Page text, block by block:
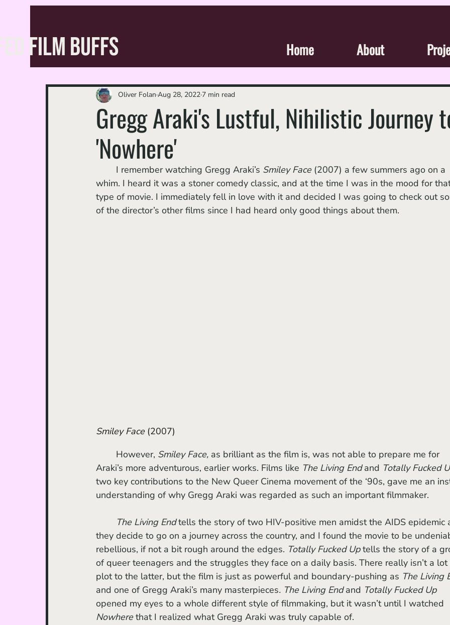
Home About
FILM BUFFS
Gregg Araki's Lustful, Nihilistic Journey
'Nowhere'
Oliver Folan Aug 28, 2022 7 min read
	I remember watching Gregg Araki’s
Smiley Face (2007) a few summers ago on a
whim. I heard it was a stoner comedy classic, and at the time I was in the mood for
type of movie. I immediately fell in love with it and decided I was going to check out
of the director’s other films since I had heard only good things about them.
Smiley Face (2007)
	However,
Smiley Face, as brilliant as the film is, was not able to prepare me for
Araki’s more adventurous, earlier works. Films like The Living End and Totally Fucked
two key contributions to the New Queer Cinema movement of the ‘90s, gave me an
understanding of why Gregg Araki was regarded as such an important filmmaker.
The Living End tells the story of two HIV-positive men amidst the AIDS epidemic
they decide to go on a journey across the country, and I found the movie to be
rebellious, if not a bit rough around the edges. Totally Fucked Up tells the story of a
of queer teenagers and the struggles they face on a daily basis. There really isn’t a lot
plot to the latter, but the film is just as powerful and boundary-pushing as The Living
and one of Gregg Araki’s many masterpieces. The Living End and Totally Fucked Up
opened my eyes to a whole different style of filmmaking, but it wasn’t until I watched
Nowhere that I realized what Gregg Araki was truly capable of.